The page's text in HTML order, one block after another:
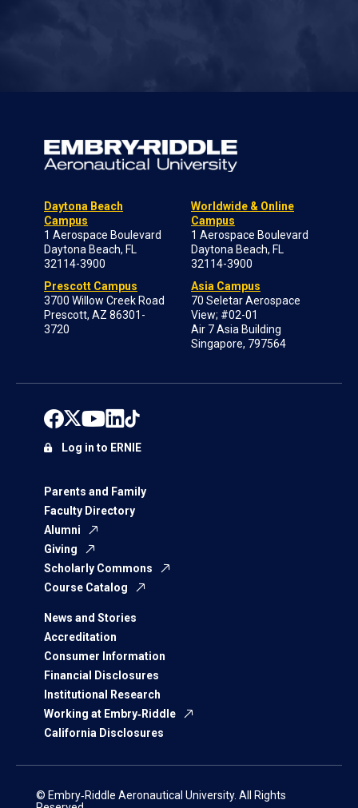
Daytona Beach
Campus
1 Aerospace Boulevard
Daytona Beach, FL
32114-3900
Prescott Campus
3700 Willow Creek Road
Prescott, AZ 86301-
3720
Worldwide & Online
Campus
1 Aerospace Boulevard
Daytona Beach, FL
32114-3900
Asia Campus
70 Seletar Aerospace
View; #02-01
Air 7 Asia Building
Singapore, 797564
Parents and Family
Faculty Directory
Alumni
Giving
Scholarly Commons
Course Catalog
News and Stories
Accreditation
Consumer Information
Financial Disclosures
Institutional Research
Working at Embry‑Riddle
California Disclosures
Log in to ERNIE
© Embry‑Riddle Aeronautical University. All Rights